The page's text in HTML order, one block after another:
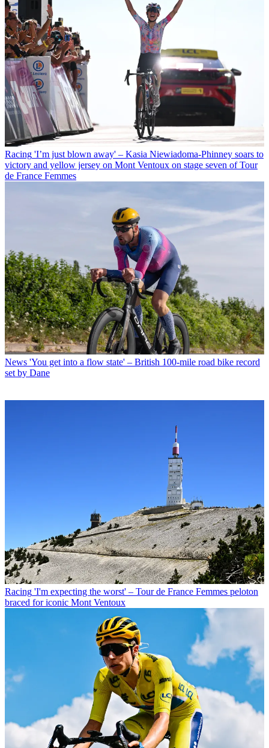
Racing 'I’m just blown away' – Kasia Niewiadoma-Phinney soars to
victory and yellow jersey on Mont Ventoux on stage seven of Tour
de France Femmes
News 'You get into a flow state' – British 100-mile road bike record
set by Dane
Racing 'I'm expecting the worst' – Tour de France Femmes peloton
braced for iconic Mont Ventoux